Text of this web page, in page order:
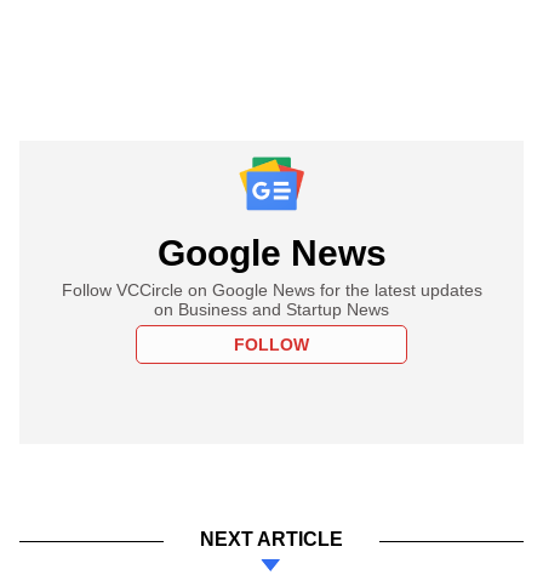
Google News
Follow VCCircle on Google News for the latest updates
on Business and Startup News
FOLLOW
NEXT ARTICLE